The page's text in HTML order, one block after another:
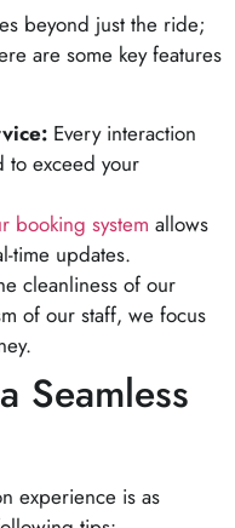
beyond just the ride;
are some key features
Every interaction
to exceed your
booking system allows
time updates.
cleanliness of our
of our staff, we focus
Seamless
experience is as